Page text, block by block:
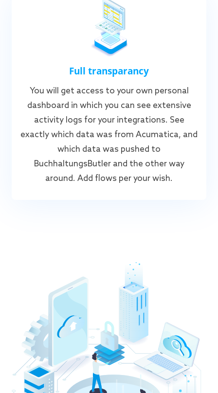
Full transparancy
You will get access to your own personal
dashboard in which you can see extensive
activity logs for your integrations. See
exactly which data was from Acumatica, and
which data was pushed to
BuchhaltungsButler and the other way
around. Add flows per your wish.